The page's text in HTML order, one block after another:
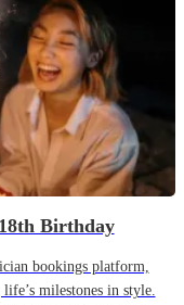
Birthday
bookings platform,
milestones in style.